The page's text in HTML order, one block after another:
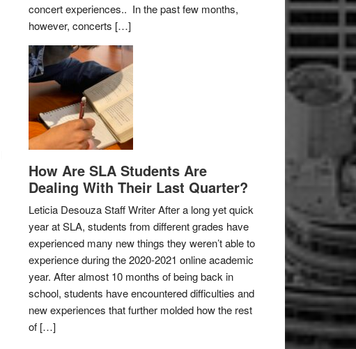
concert experiences.. In the past few months,
however, concerts […]
How Are SLA Students Are
Dealing With Their Last Quarter?
Leticia Desouza Staff Writer After a long yet quick
year at SLA, students from different grades have
experienced many new things they weren’t able to
experience during the 2020-2021 online academic
year. After almost 10 months of being back in
school, students have encountered difficulties and
new experiences that further molded how the rest
of […]